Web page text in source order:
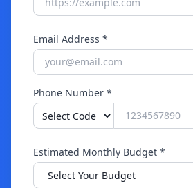
Email Address *
Phone Number *
Estimated Monthly Budget *